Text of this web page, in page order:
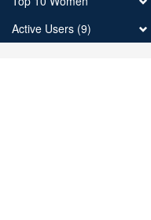
Active Users (9)